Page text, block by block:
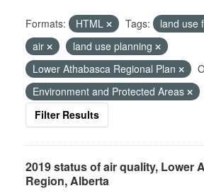
Formats: HTML Tags:
land use
air
land use planning
Lower Athabasca Regional Plan
Environment and Protected Areas
Filter Results
2019 status of air quality, Lower
Region, Alberta